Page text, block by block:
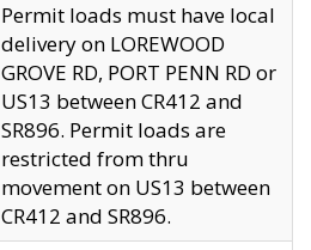
Permit loads must have local
delivery on LOREWOOD
GROVE RD, PORT PENN RD or
US13 between CR412 and
SR896. Permit loads are
restricted from thru
movement on US13 between
CR412 and SR896.